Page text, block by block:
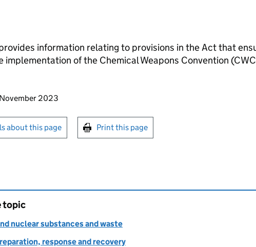
information relating to provisions in the Act that
implementation of the Chemical Weapons Convention (CWC
this page
2023
emails or print this page
about this page Print this page
topic
nuclear substances and waste
response and recovery